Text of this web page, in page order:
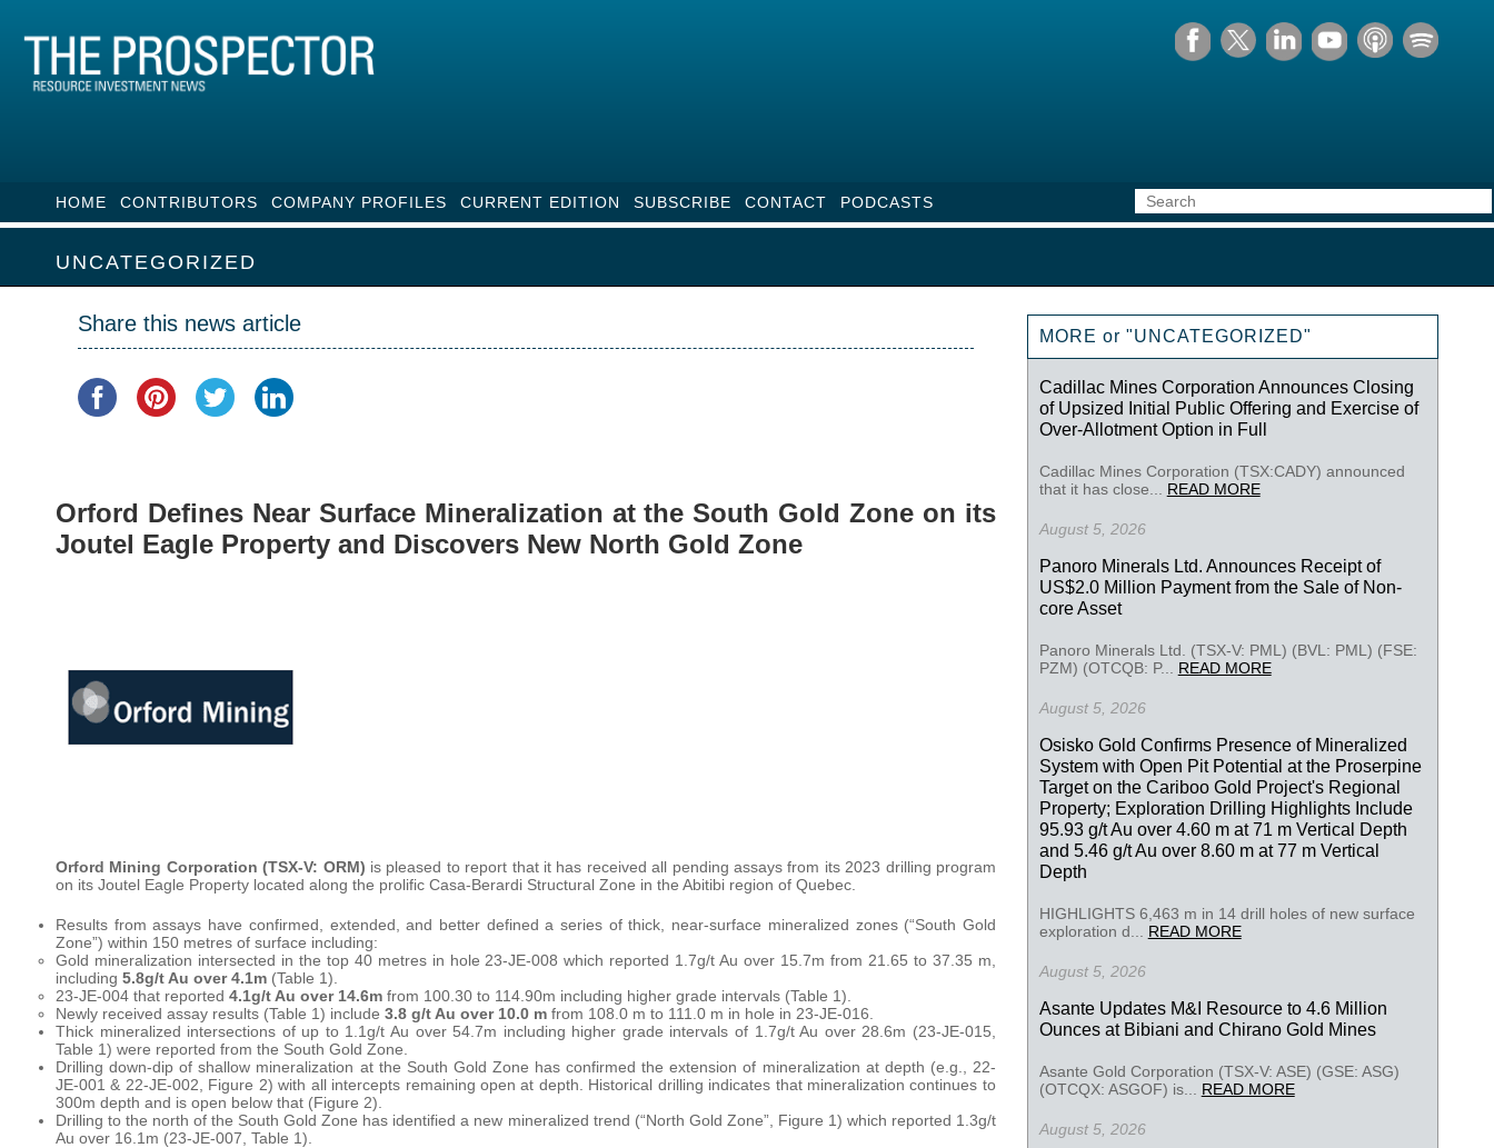
HOME CONTRIBUTORS COMPANY PROFILES CURRENT EDITION SUBSCRIBE CONTACT PODCASTS
UNCATEGORIZED
Share this news article
Orford Defines Near Surface Mineralization at the South Gold Zone on its
Joutel Eagle Property and Discovers New North Gold Zone
Orford Mining Corporation (TSX-V: ORM) is pleased to report that it has received all pending assays from its 2023 drilling program
on its Joutel Eagle Property located along the prolific Casa-Berardi Structural Zone in the Abitibi region of Quebec.
Results from assays have confirmed, extended, and better defined a series of thick, near-surface mineralized zones (“South Gold
Zone”) within 150 metres of surface including:
Gold mineralization intersected in the top 40 metres in hole 23-JE-008 which reported 1.7g/t Au over 15.7m from 21.65 to 37.35 m,
including 5.8g/t Au over 4.1m (Table 1).
23-JE-004 that reported 4.1g/t Au over 14.6m from 100.30 to 114.90m including higher grade intervals (Table 1).
Newly received assay results (Table 1) include 3.8 g/t Au over 10.0 m from 108.0 m to 111.0 m in hole in 23-JE-016.
Thick mineralized intersections of up to 1.1g/t Au over 54.7m including higher grade intervals of 1.7g/t Au over 28.6m (23-JE-015,
Table 1) were reported from the South Gold Zone.
Drilling down-dip of shallow mineralization at the South Gold Zone has confirmed the extension of mineralization at depth (e.g., 22-
JE-001 & 22-JE-002, Figure 2) with all intercepts remaining open at depth. Historical drilling indicates that mineralization continues to
300m depth and is open below that (Figure 2).
Drilling to the north of the South Gold Zone has identified a new mineralized trend (“North Gold Zone”, Figure 1) which reported 1.3g/t
Au over 16.1m (23-JE-007, Table 1).
MORE or "UNCATEGORIZED"
Cadillac Mines Corporation Announces Closing
of Upsized Initial Public Offering and Exercise of
Over-Allotment Option in Full
Cadillac Mines Corporation (TSX:CADY) announced
that it has close... READ MORE
August 5, 2026
Panoro Minerals Ltd. Announces Receipt of
US$2.0 Million Payment from the Sale of Non-
core Asset
Panoro Minerals Ltd. (TSX-V: PML) (BVL: PML) (FSE:
PZM) (OTCQB: P... READ MORE
August 5, 2026
Osisko Gold Confirms Presence of Mineralized
System with Open Pit Potential at the Proserpine
Target on the Cariboo Gold Project's Regional
Property; Exploration Drilling Highlights Include
95.93 g/t Au over 4.60 m at 71 m Vertical Depth
and 5.46 g/t Au over 8.60 m at 77 m Vertical
Depth
HIGHLIGHTS 6,463 m in 14 drill holes of new surface
exploration d... READ MORE
August 5, 2026
Asante Updates M&I Resource to 4.6 Million
Ounces at Bibiani and Chirano Gold Mines
Asante Gold Corporation (TSX-V: ASE) (GSE: ASG)
(OTCQX: ASGOF) is... READ MORE
August 5, 2026